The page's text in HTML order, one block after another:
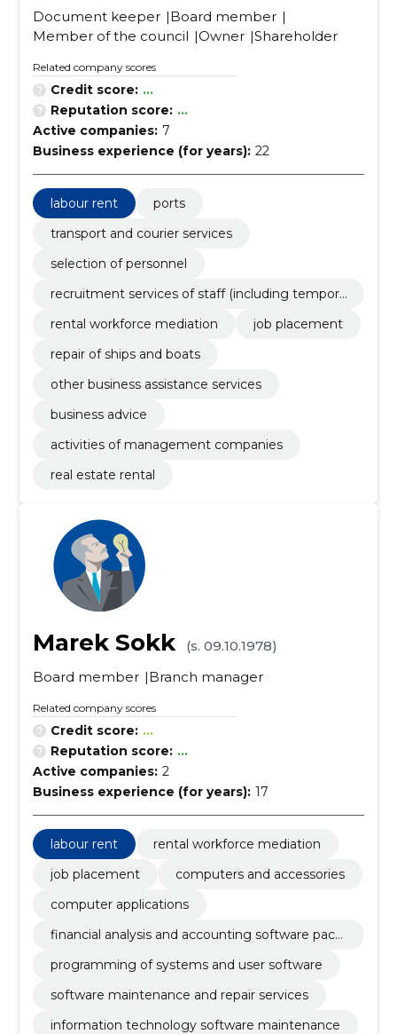
Document keeper
Board member
Member of the council
Owner Shareholder
Related company scores
Credit score: ...
Reputation score: ...
Active companies: 7
Business experience (for years): 22
labour rent
ports
transport and courier services
selection of personnel
recruitment services of staff (including tempora
rental workforce mediation
job placement
repair of ships and boats
other business assistance services
business advice
activities of management companies
real estate rental
Marek Sokk
(s. 09.10.1978)
Board member
Branch manager
Related company scores
Credit score: ...
Reputation score: ...
Active companies: 2
Business experience (for years): 17
labour rent
rental workforce mediation
job placement
computers and accessories
computer applications
financial analysis and accounting software pack
programming of systems and user software
software maintenance and repair services
information technology software maintenance